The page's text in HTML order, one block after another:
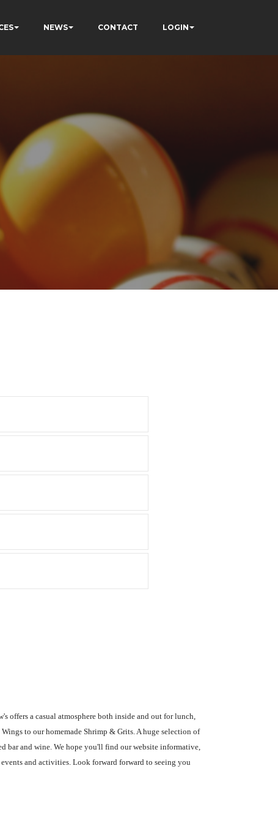
NEWS CONTACT LOGIN
offers a casual atmosphere both inside and out for lunch,
to our homemade Shrimp & Grits. A huge selection of
bar and wine. We hope you'll find our website informative,
and activities. Look forward forward to seeing you